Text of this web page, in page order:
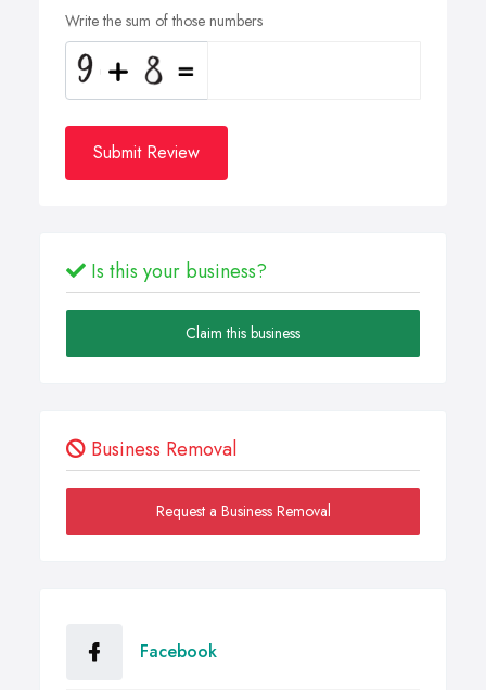
Write the sum of those numbers
Submit Review
Is this your business?
Claim this business
Business Removal
Request a Business Removal
Facebook